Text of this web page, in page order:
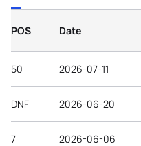
POS Date
50 2026-07-11
DNF 2026-06-20
7 2026-06-06